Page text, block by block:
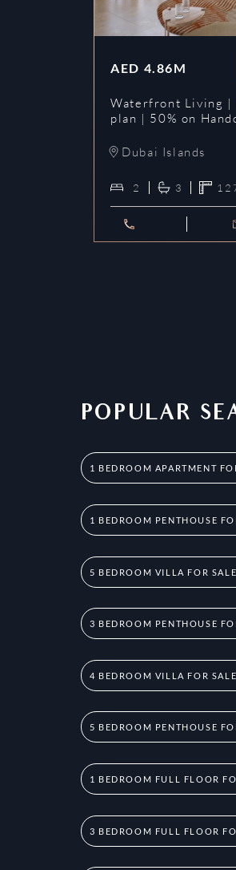
AED 4.86M
Waterfront Living |
plan | 50% on
Dubai Islands
2 3
POPULAR
1 BEDROOM APARTMENT
1 BEDROOM PENTHOUSE
5 BEDROOM VILLA FOR
3 BEDROOM PENTHOUSE
4 BEDROOM VILLA FOR
5 BEDROOM PENTHOUSE
1 BEDROOM FULL FLOOR
3 BEDROOM FULL FLOOR